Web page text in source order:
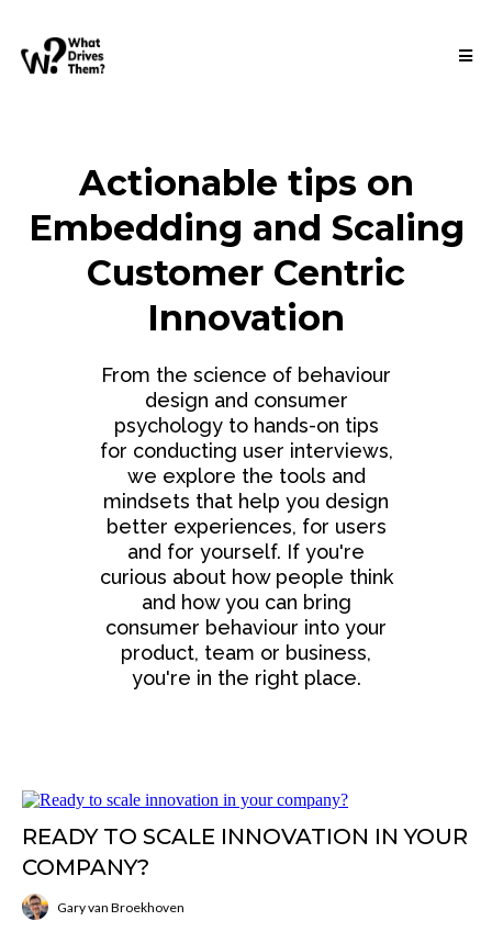
Actionable tips on
Embedding and Scaling
Customer Centric
Innovation
From the science of behaviour
design and consumer
psychology to hands-on tips
for conducting user interviews,
we explore the tools and
mindsets that help you design
better experiences, for users
and for yourself. If you're
curious about how people think
and how you can bring
consumer behaviour into your
product, team or business,
you're in the right place.
READY TO SCALE INNOVATION IN YOUR
COMPANY?
Gary van Broekhoven